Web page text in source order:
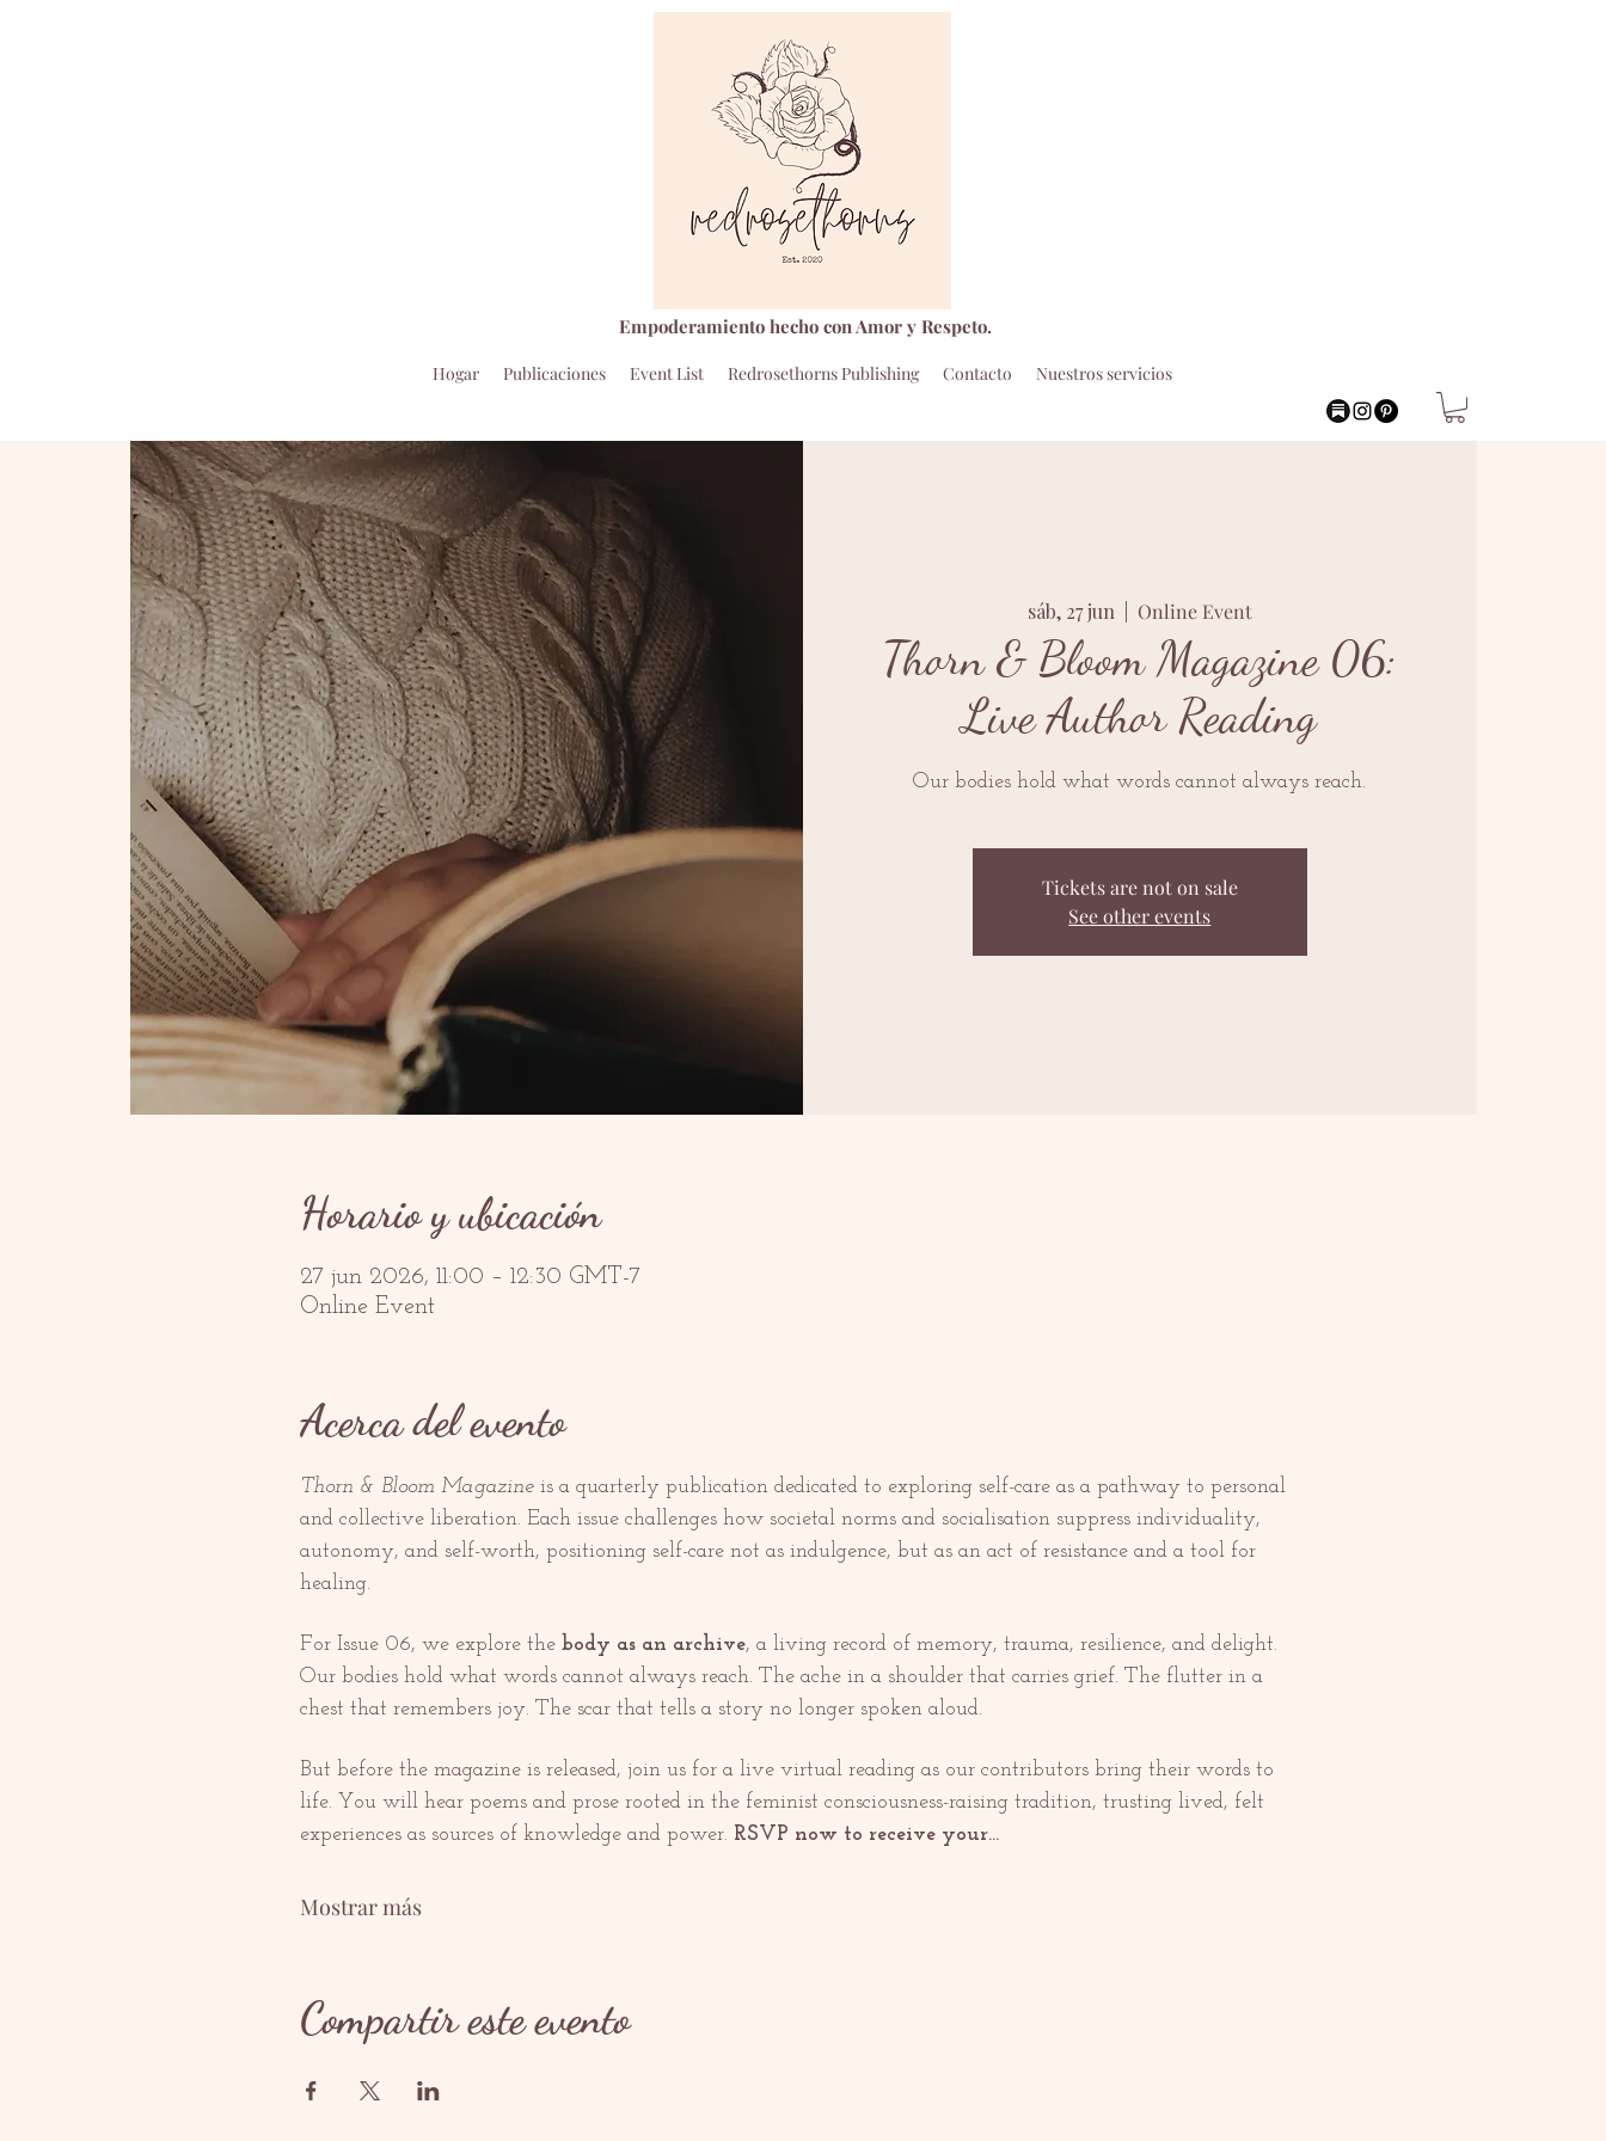
Hogar Publicaciones Event List Redrosethorns Publishing Contacto Nuestros servicios
Empoderamiento hecho con Amor y Respeto.
sáb, 27 jun Online Event
Thorn & Bloom Magazine 06:
Live Author Reading
Our bodies hold what words cannot always reach.
Tickets are not on sale
See other events
Horario y ubicación
27 jun 2026, 11:00 – 12:30 GMT-7
Online Event
Acerca del evento
Thorn & Bloom Magazine is a quarterly publication dedicated to exploring self-care as a pathway to personal
and collective liberation. Each issue challenges how societal norms and socialisation suppress individuality,
autonomy, and self-worth, positioning self-care not as indulgence, but as an act of resistance and a tool for
healing.
For Issue 06, we explore the body as an archive, a living record of memory, trauma, resilience, and delight.
Our bodies hold what words cannot always reach. The ache in a shoulder that carries grief. The flutter in a
chest that remembers joy. The scar that tells a story no longer spoken aloud.
But before the magazine is released, join us for a live virtual reading as our contributors bring their words to
life. You will hear poems and prose rooted in the feminist consciousness-raising tradition, trusting lived, felt
experiences as sources of knowledge and power. RSVP now to receive your…
Mostrar más
Compartir este evento